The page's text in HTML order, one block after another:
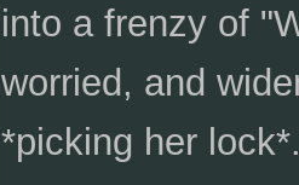
into a frenzy of
worried, and
*picking her